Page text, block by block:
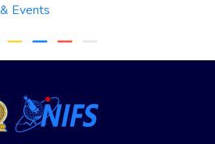
Events
remove remove remove remove